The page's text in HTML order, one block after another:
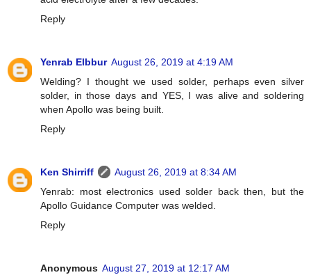
Reply
Yenrab Elbbur August 26, 2019 at 4:19 AM
Welding? I thought we used solder, perhaps even silver
solder, in those days and YES, I was alive and soldering
when Apollo was being built.
Reply
Ken Shirriff
August 26, 2019 at 8:34 AM
Yenrab: most electronics used solder back then, but the
Apollo Guidance Computer was welded.
Reply
Anonymous August 27, 2019 at 12:17 AM